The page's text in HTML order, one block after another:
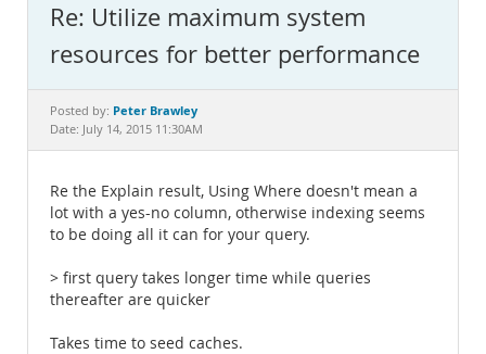
MySQL.com
Downloads
Documentation
Re: Utilize maximum system
resources for better performance
Posted by: Peter Brawley
Date: July 14, 2015 11:30AM
Re the Explain result, Using Where doesn't mean a
lot with a yes-no column, otherwise indexing seems
to be doing all it can for your query.
> first query takes longer time while queries
thereafter are quicker
Takes time to seed caches.